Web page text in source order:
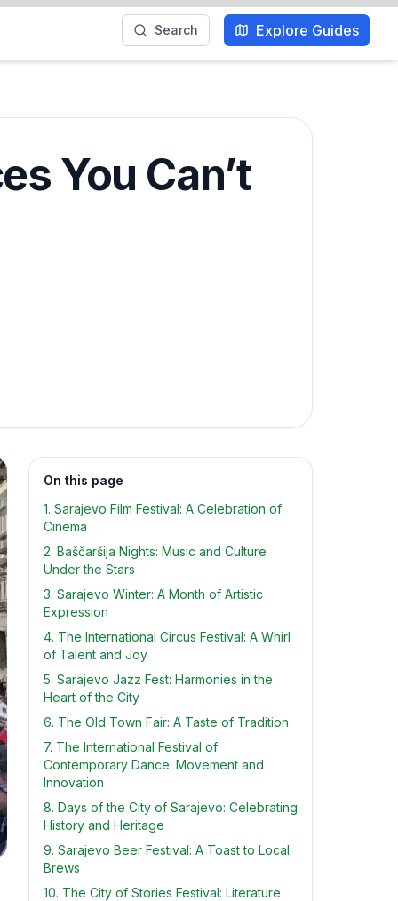
Search Explore Guides
You Can’t
On this page
1. Sarajevo Film Festival: A Celebration of
Cinema
2. Baščaršija Nights: Music and Culture
Under the Stars
3. Sarajevo Winter: A Month of Artistic
Expression
4. The International Circus Festival: A Whirl
of Talent and Joy
5. Sarajevo Jazz Fest: Harmonies in the
Heart of the City
6. The Old Town Fair: A Taste of Tradition
7. The International Festival of
Contemporary Dance: Movement and
Innovation
8. Days of the City of Sarajevo: Celebrating
History and Heritage
9. Sarajevo Beer Festival: A Toast to Local
Brews
10. The City of Stories Festival: Literature